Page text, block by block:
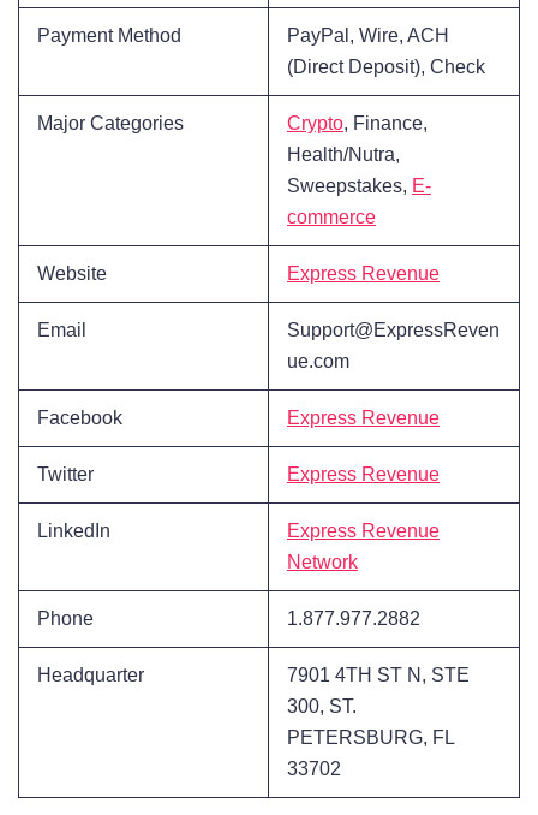
Payment Method
PayPal, Wire, ACH
(Direct Deposit), Check
Major Categories Crypto, Finance,
Health/Nutra,
Sweepstakes, E-
commerce
Website Express Revenue
Email
Support@ExpressReven
ue.com
Facebook Express Revenue
Twitter Express Revenue
LinkedIn
Express Revenue
Network
Phone 1.877.977.2882
Headquarter
7901 4TH ST N, STE
300, ST.
PETERSBURG, FL
33702